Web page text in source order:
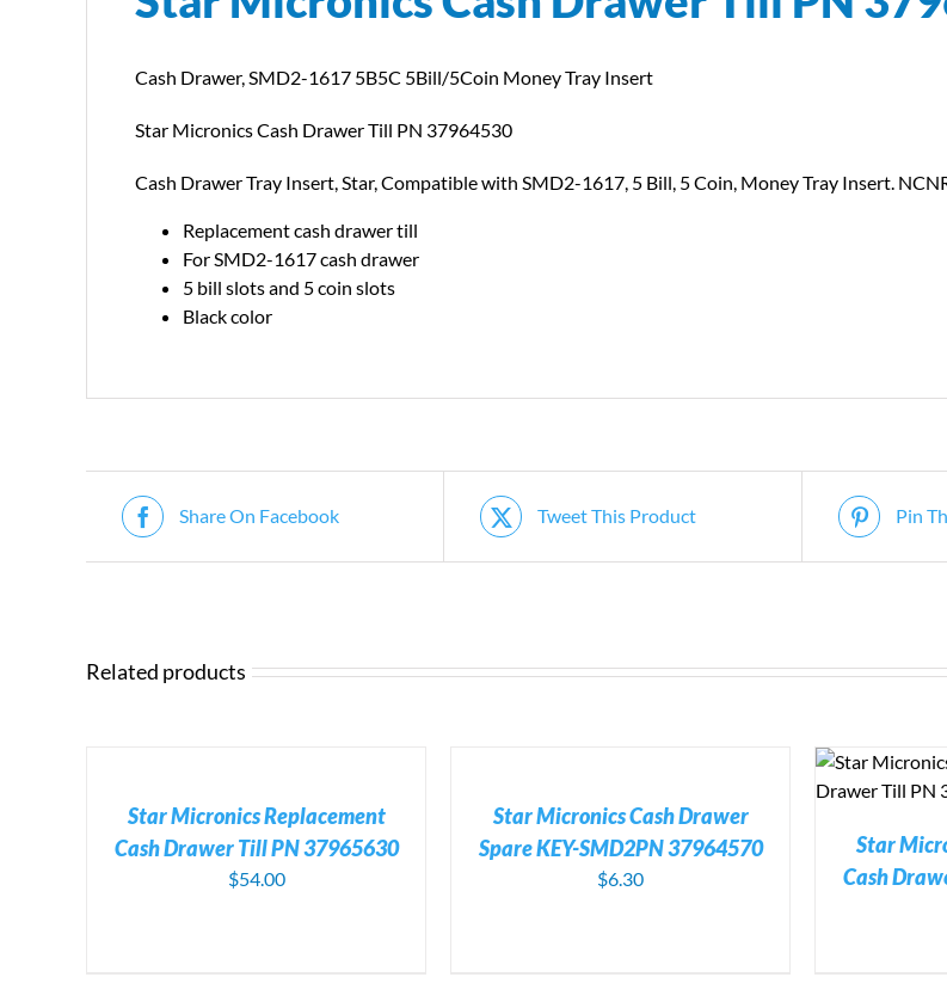
Cash Drawer, SMD2-1617 5B5C 5Bill/5Coin Money Tray Insert
Star Micronics Cash Drawer Till PN 37964530
Cash Drawer Tray Insert, Star, Compatible with SMD2-1617, 5 Bill, 5 Coin, Money Tray Insert.
Replacement cash drawer till
For SMD2-1617 cash drawer
5 bill slots and 5 coin slots
Black color
Share On Facebook Tweet This Product Pin
Related products
DETAILSStar Micronics Replacement
Cash Drawer Till PN 37965630
$54.00
DETAILSStar Micronics Cash Drawer
Spare KEY-SMD2PN 37964570
$6.30
Star
Cash
ADD